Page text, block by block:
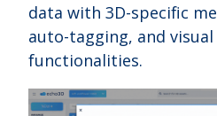
data with 3D-specific
auto-tagging, and visual
functionalities.